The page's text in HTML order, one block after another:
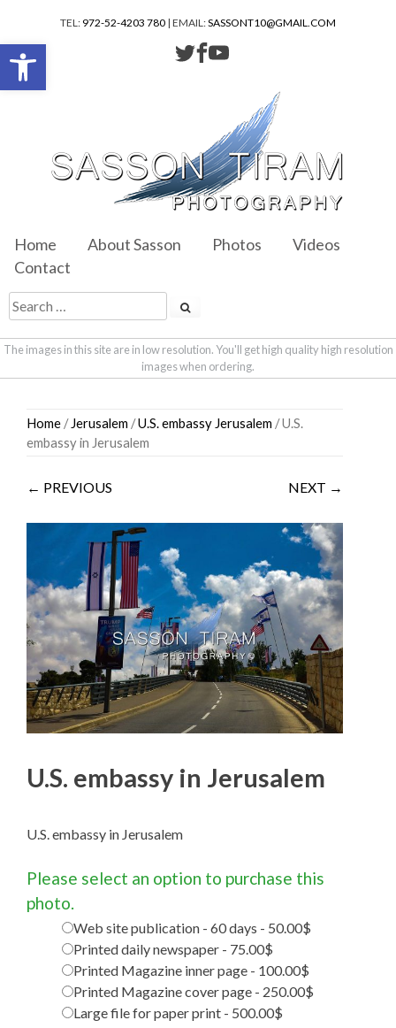
TEL: 972-52-4203 780 | EMAIL:SASSONT10@GMAIL.COM
Home About Sasson Photos
Videos
Contact
The images in this site are in low resolution. You'll get high quality high resolution
images when ordering.
Home / Jerusalem /U.S. embassy Jerusalem / U.S.
embassy in Jerusalem
← PREVIOUS NEXT →
U.S. embassy in Jerusalem
U.S. embassy in Jerusalem
Please select an option to purchase this
photo.
Web site publication - 60 days - 50.00$
Printed daily newspaper - 75.00$
Printed Magazine inner page - 100.00$
Printed Magazine cover page - 250.00$
Large file for paper print - 500.00$
Open toolbar